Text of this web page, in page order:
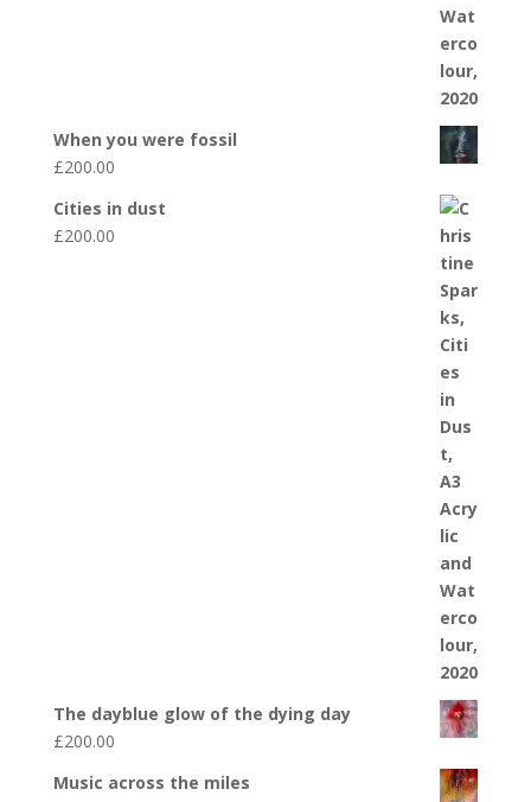
When you were fossil
£200.00
Cities in dust
£200.00
The dayblue glow of the dying day
£200.00
Music across the miles